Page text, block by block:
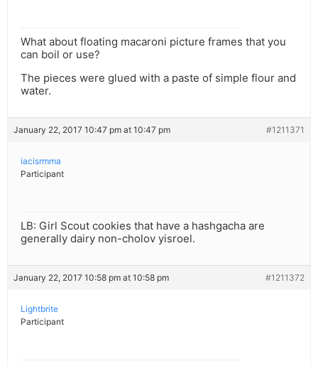
What about floating macaroni picture frames that you
can boil or use?
The pieces were glued with a paste of simple flour and
water.
January 22, 2017 10:47 pm at 10:47 pm #1211371
iacisrmma
Participant
LB: Girl Scout cookies that have a hashgacha are
generally dairy non-cholov yisroel.
January 22, 2017 10:58 pm at 10:58 pm #1211372
Lightbrite
Participant